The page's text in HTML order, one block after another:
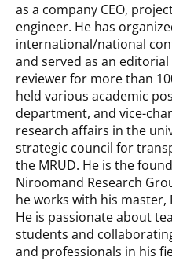
as a company CEO,
engineer. He has
international/national
and served as an
reviewer for more than
held various academic
department, and vice-
research affairs in the
strategic council for
the MRUD. He is the
Niroomand Research
he works with his
He is passionate about
students and
and professionals in his